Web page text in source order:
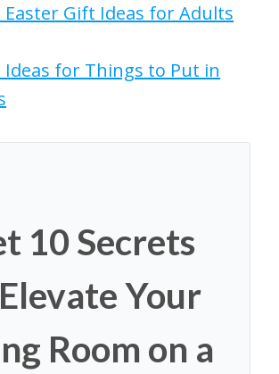
Easter Gift Ideas for Adults
Ideas for Things to Put in
10 Secrets
Your
Room on a